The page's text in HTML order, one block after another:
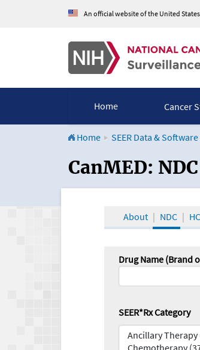
An official website of the United
Home Cancer
Home SEER Data & Software
CanMED and
CanMED: NDC
About NDC
Drug Name (Brand
SEER*Rx Category